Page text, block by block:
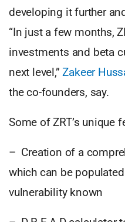
developing it further
“In just a few months,
investments and beta
next level,”Zakeer
the co-founders, say.
Some of ZRT’s unique
– Creation of a
which can be
vulnerability known